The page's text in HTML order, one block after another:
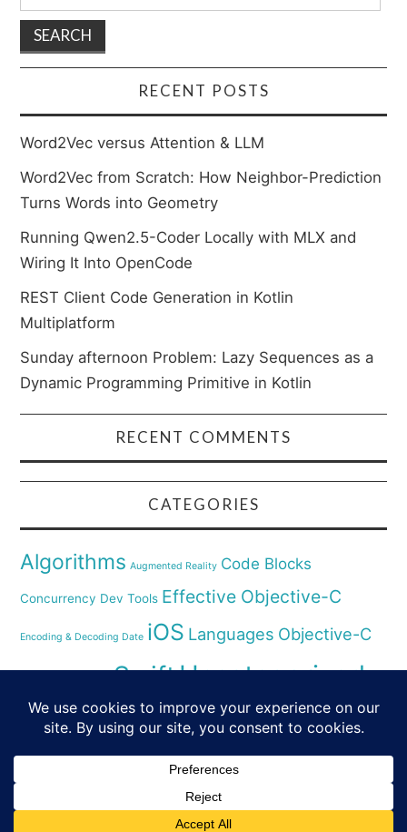
for:
RECENT POSTS
Word2Vec versus Attention & LLM
Word2Vec from Scratch: How Neighbor-Prediction
Turns Words into Geometry
Running Qwen2.5-Coder Locally with MLX and
Wiring It Into OpenCode
REST Client Code Generation in Kotlin
Multiplatform
Sunday afternoon Problem: Lazy Sequences as a
Dynamic Programming Primitive in Kotlin
RECENT COMMENTS
CATEGORIES
Algorithms Augmented Reality Code Blocks
Concurrency Dev Tools Effective Objective-C
Encoding & Decoding Date iOS Languages Objective-C
SwiftUncategorized
Virtual Reality XCode
© 2026 SWIFT & SMALL PIECES. ALL RIGHTS